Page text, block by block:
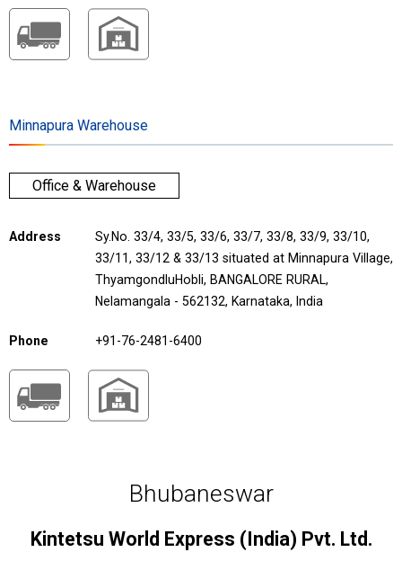
Minnapura Warehouse
Office & Warehouse
Address
Sy.No. 33/4, 33/5, 33/6, 33/7, 33/8, 33/9, 33/10,
33/11, 33/12 & 33/13 situated at Minnapura Village,
ThyamgondluHobli, BANGALORE RURAL,
Nelamangala - 562132, Karnataka, India
Phone +91-76-2481-6400
Bhubaneswar
Kintetsu World Express (India) Pvt. Ltd.